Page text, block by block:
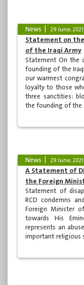
News 29 June، 2021
Statement on
of the Iraqi Army
Statement On the
founding of the
our warmest
loyalty to those
three sanctities:
the founding of the
News 29 June، 2021
A Statement of
the Foreign
Statement of
RCD condemns
Foreign Minister
towards His
represents an
important religious